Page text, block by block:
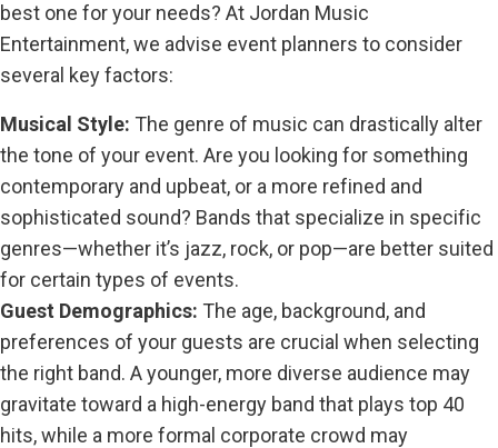
best one for your needs? At Jordan Music
Entertainment, we advise event planners to consider
several key factors:
Musical Style: The genre of music can drastically alter
the tone of your event. Are you looking for something
contemporary and upbeat, or a more refined and
sophisticated sound? Bands that specialize in specific
genres—whether it’s jazz, rock, or pop—are better suited
for certain types of events.
Guest Demographics: The age, background, and
preferences of your guests are crucial when selecting
the right band. A younger, more diverse audience may
gravitate toward a high-energy band that plays top 40
hits, while a more formal corporate crowd may